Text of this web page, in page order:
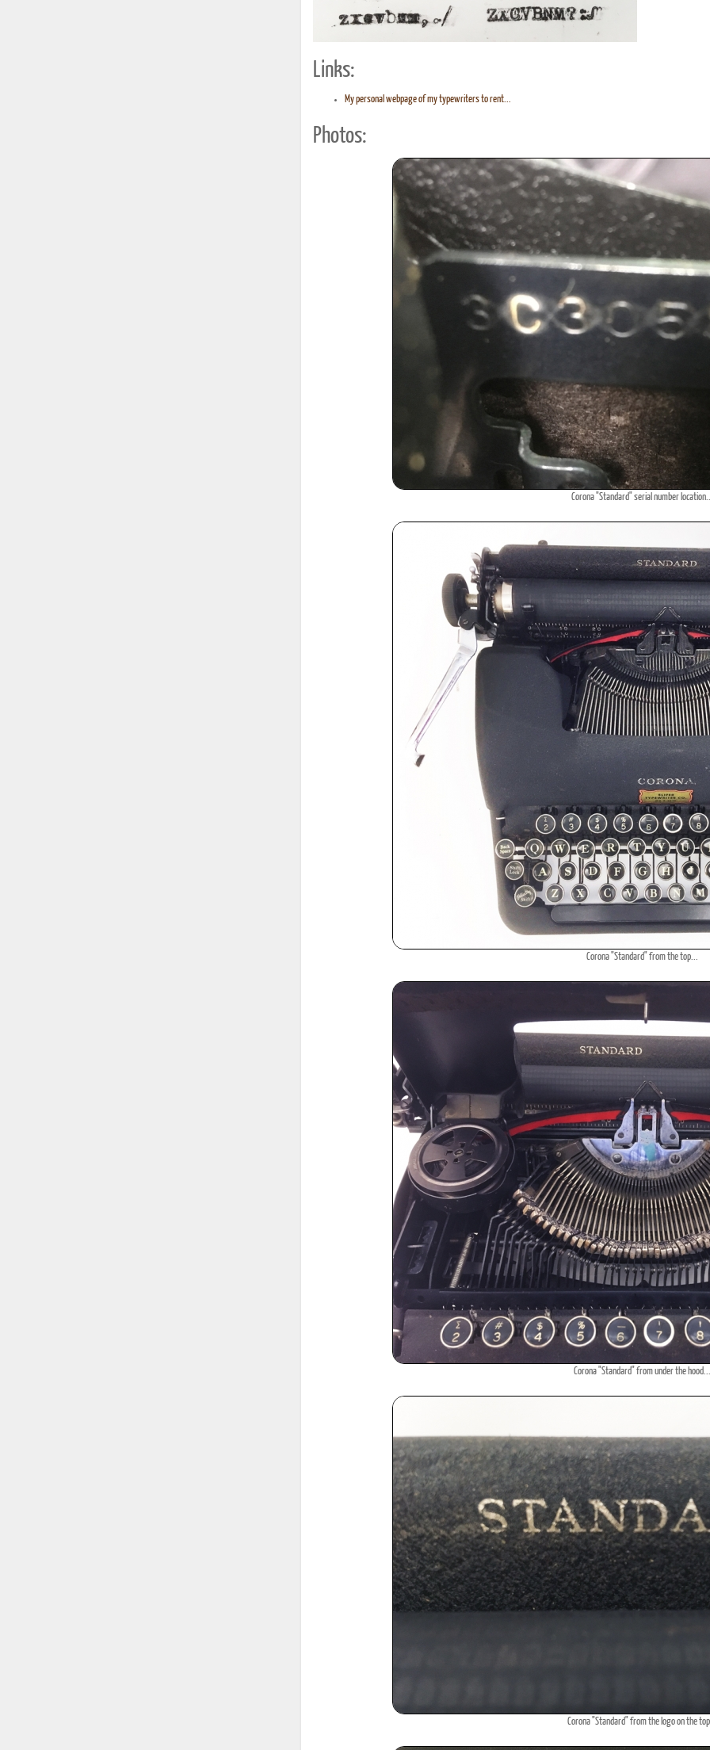
Links:
My personal webpage of my typewriters to rent...
Photos:
Corona "Standard" serial number
Corona "Standard" from the top...
Corona "Standard" from under the
Corona "Standard" from the logo on the